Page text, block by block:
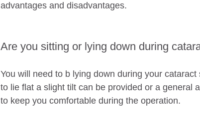
advantages and disadvantages.
Are you sitting or lying down during
You will need to b lying down during your
to lie flat a slight tilt can be provided or a general
to keep you comfortable during the operation.